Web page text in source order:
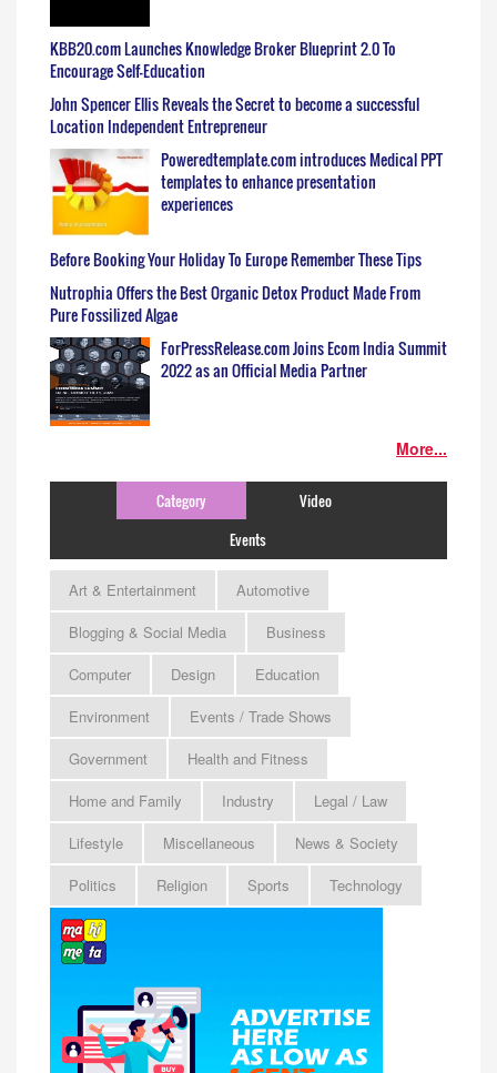
KBB20.com Launches Knowledge Broker Blueprint 2.0 To
Encourage Self-Education
John Spencer Ellis Reveals the Secret to become a successful
Location Independent Entrepreneur
Poweredtemplate.com introduces Medical PPT
templates to enhance presentation
experiences
Before Booking Your Holiday To Europe Remember These Tips
Nutrophia Offers the Best Organic Detox Product Made From
Pure Fossilized Algae
ForPressRelease.com Joins Ecom India Summit
2022 as an Official Media Partner
More...
Category
Video
Events
Art & Entertainment
Automotive
Blogging & Social Media
Business
Computer
Design
Education
Environment
Events / Trade Shows
Government
Health and Fitness
Home and Family
Industry
Legal / Law
Lifestyle
Miscellaneous
News & Society
Politics
Religion Sports Technology